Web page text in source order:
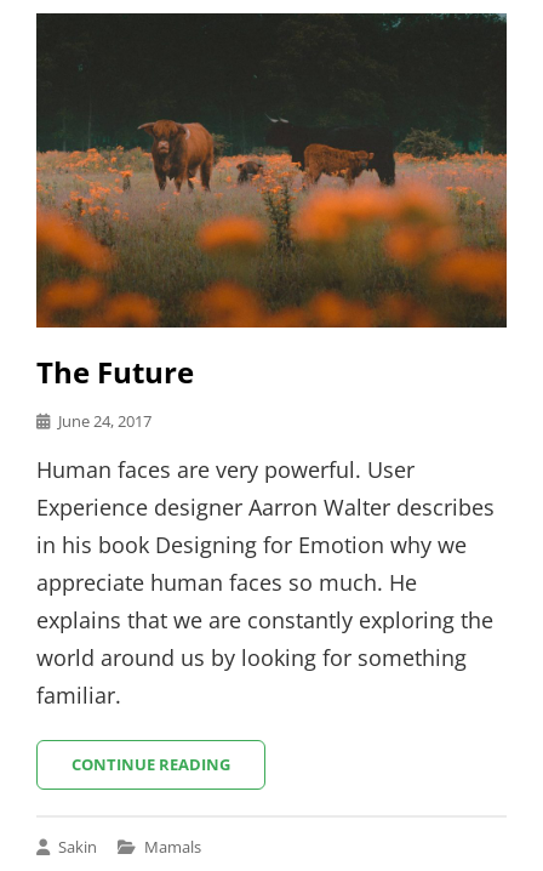
The Future
Posted
June 24, 2017
Human faces are very powerful. User
Experience designer Aarron Walter describes
in his book Designing for Emotion why we
appreciate human faces so much. He
explains that we are constantly exploring the
world around us by looking for something
familiar.
CONTINUE READINGTHE
FUTURE
Sakin
Cat
Mamals